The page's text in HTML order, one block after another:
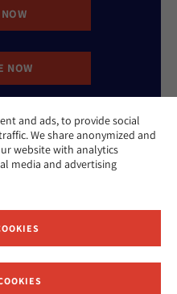
and ads, to provide social
We share anonymized and
website with analytics
media and advertising
NOW
US
Policy